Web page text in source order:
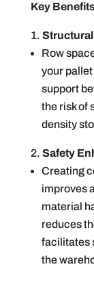
Key
Row
your
support
the risk of
density
Safety
Creating
improves
material
reduces
facilitates
the